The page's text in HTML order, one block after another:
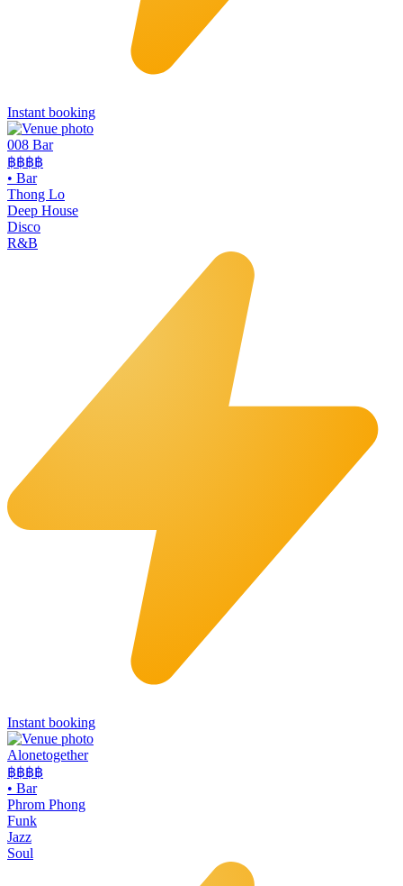
Instant booking
008 Bar
฿฿฿฿
• Bar
Thong Lo
Deep House
Disco
R&B
Instant booking
Alonetogether
฿฿฿฿
• Bar
Phrom Phong
Funk
Jazz
Soul